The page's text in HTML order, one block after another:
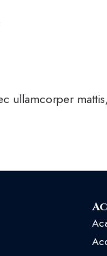
ullamcorper